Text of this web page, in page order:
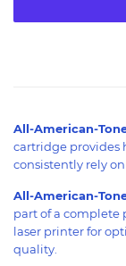
All-American-
cartridge provides
consistently rely on
All-American-
part of a complete
laser printer for
quality.